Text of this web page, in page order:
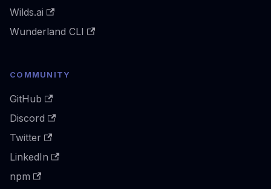
Wilds.ai
Wunderland CLI
COMMUNITY
GitHub
Discord
Twitter
LinkedIn
npm